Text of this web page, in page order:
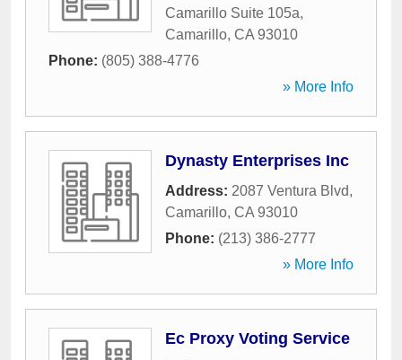
Camarillo Suite 105a,
Camarillo, CA 93010
Phone: (805) 388-4776
» More Info
Dynasty Enterprises Inc
Address: 2087 Ventura Blvd,
Camarillo, CA 93010
Phone: (213) 386-2777
» More Info
Ec Proxy Voting Service